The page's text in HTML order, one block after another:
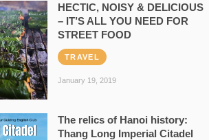
HECTIC, NOISY & DELICIOUS
– IT’S ALL YOU NEED FOR
STREET FOOD
TRAVEL
January 19, 2019
The relics of Hanoi history:
Thang Long Imperial Citadel